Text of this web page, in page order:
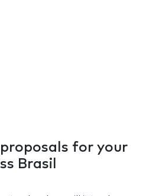
proposals for your
Brasil